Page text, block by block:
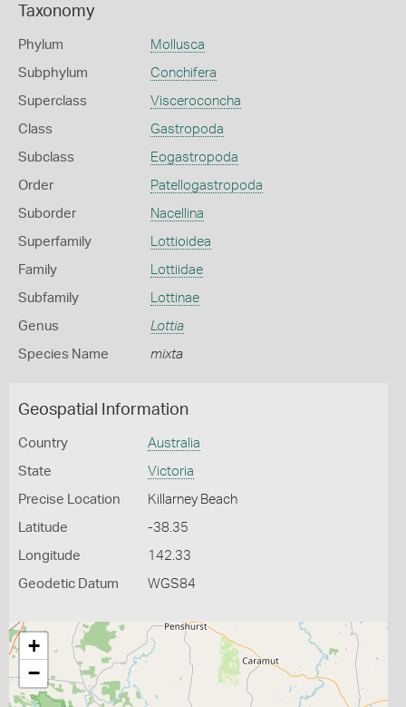
Taxonomy
Phylum Mollusca
Subphylum Conchifera
Superclass Visceroconcha
Class Gastropoda
Subclass Eogastropoda
Order Patellogastropoda
Suborder Nacellina
Superfamily Lottioidea
Family Lottiidae
Subfamily Lottinae
Genus Lottia
Species Name mixta
Geospatial Information
Country Australia
State Victoria
Precise Location Killarney Beach
Latitude -38.35
Longitude 142.33
Geodetic Datum WGS84
+
−